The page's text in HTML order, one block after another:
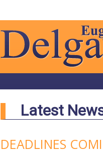
Latest
DEADLINES